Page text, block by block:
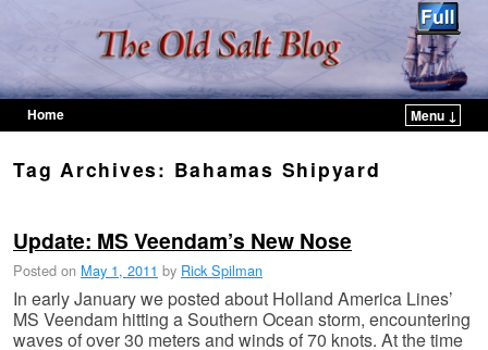
Home
Menu ↓
Tag Archives: Bahamas Shipyard
Update: MS Veendam’s New Nose
Posted on May 1, 2011 by Rick Spilman
In early January we posted about Holland America Lines’
MS Veendam hitting a Southern Ocean storm, encountering
waves of over 30 meters and winds of 70 knots. At the time